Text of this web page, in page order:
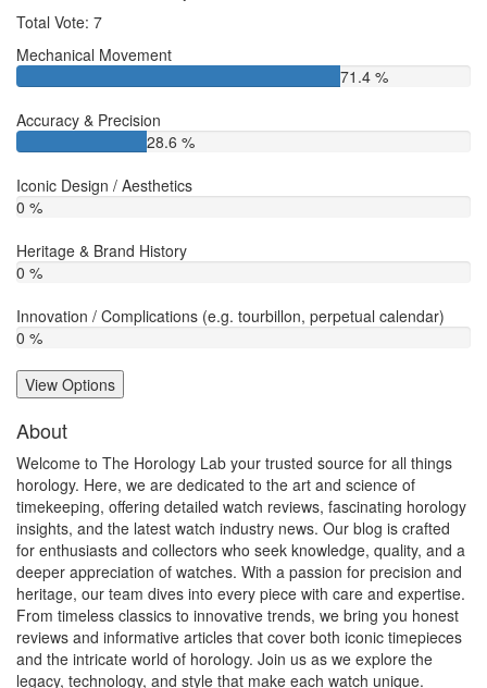
Total Vote: 7
Mechanical Movement
71.4 %
Accuracy & Precision
28.6 %
Iconic Design / Aesthetics
0 %
Heritage & Brand History
0 %
Innovation / Complications (e.g. tourbillon, perpetual calendar)
0 %
View Options
About
Welcome to The Horology Lab your trusted source for all things
horology. Here, we are dedicated to the art and science of
timekeeping, offering detailed watch reviews, fascinating horology
insights, and the latest watch industry news. Our blog is crafted
for enthusiasts and collectors who seek knowledge, quality, and a
deeper appreciation of watches. With a passion for precision and
heritage, our team dives into every piece with care and expertise.
From timeless classics to innovative trends, we bring you honest
reviews and informative articles that cover both iconic timepieces
and the intricate world of horology. Join us as we explore the
legacy, technology, and style that make each watch unique.